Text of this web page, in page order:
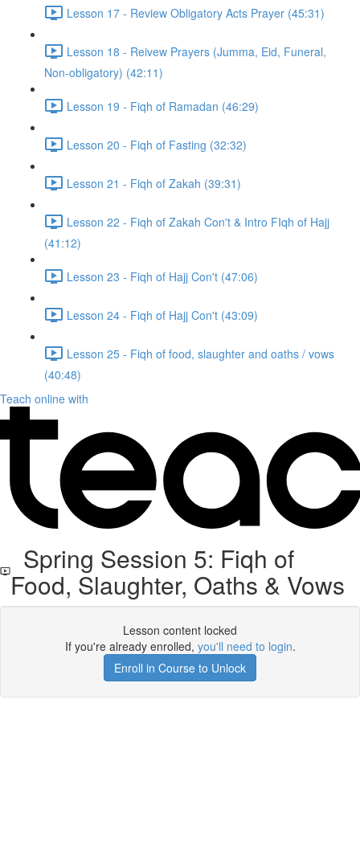
Lesson 17 - Review Obligatory Acts Prayer (45:31)
Lesson 18 - Reivew Prayers (Jumma, Eid, Funeral,
Non-obligatory) (42:11)
Lesson 19 - Fiqh of Ramadan (46:29)
Lesson 20 - Fiqh of Fasting (32:32)
Lesson 21 - Fiqh of Zakah (39:31)
Lesson 22 - Fiqh of Zakah Con't & Intro FIqh of Hajj
(41:12)
Lesson 23 - Fiqh of Hajj Con't (47:06)
Lesson 24 - Fiqh of Hajj Con't (43:09)
Lesson 25 - Fiqh of food, slaughter and oaths / vows
(40:48)
Teach online with
Spring Session 5: Fiqh of
Food, Slaughter, Oaths & Vows
Lesson content locked
If you're already enrolled, you'll need to login.
Enroll in Course to Unlock